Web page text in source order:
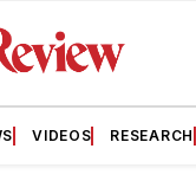
VIDEOS RESEARCH